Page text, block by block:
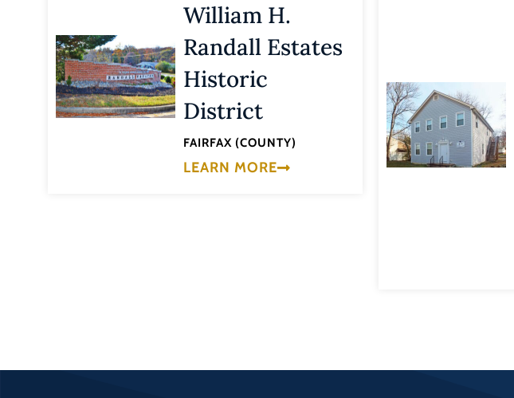
William H.
Randall Estates
Historic
District
FAIRFAX (COUNTY)
LEARN MORE